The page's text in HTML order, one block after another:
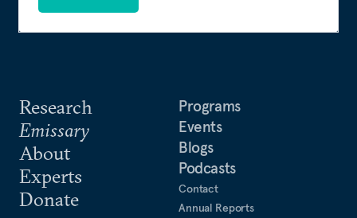
Research
Emissary
About
Experts
Donate
Programs
Events
Blogs
Podcasts
Contact
Annual Reports